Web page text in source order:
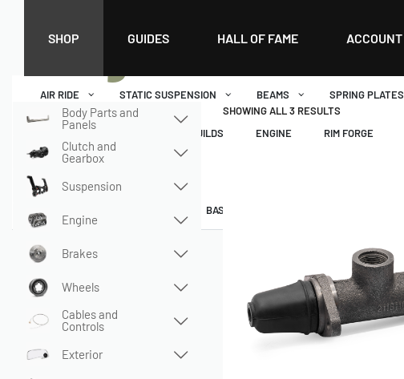
SHOP GUIDES HALL OF FAME ACCOUNT
AIR RIDE STATIC SUSPENSION BEAMS SPRING PLATES
SUSPENSION BUILDS ENGINE RIM FORGE
DASHBOARD BASKET
Single Circuit
Body Parts and
Panels
Clutch and
Gearbox
Suspension
Engine
Brakes
Wheels
Cables and
Controls
Exterior
SHOWING ALL 3 RESULTS